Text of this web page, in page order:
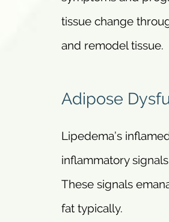
tissue change
and remodel tissue.
Adipose
Lipedema’s
inflammatory
These signals
fat typically.